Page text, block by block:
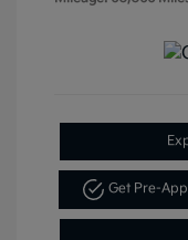
Get Pre-